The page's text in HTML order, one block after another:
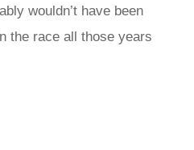
wouldn’t have been
the race all those years